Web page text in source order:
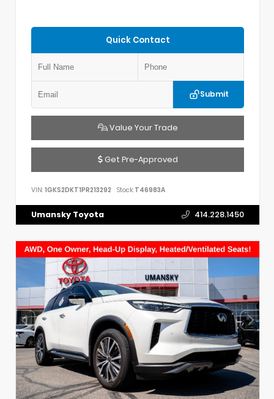
Quick Contact
Submit
Value Your Trade
Get Pre-Approved
VIN: 1GKS2DKT1PR213292 Stock: T46983A
Umansky Toyota 414.228.1450